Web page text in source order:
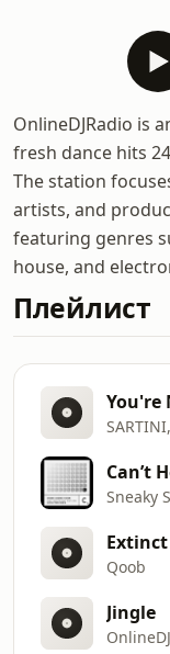
OnlineDJRadio is
fresh dance hits
The station
artists, and
featuring genres
house, and
Плейлист
Sneaky
Qoob
Jingle